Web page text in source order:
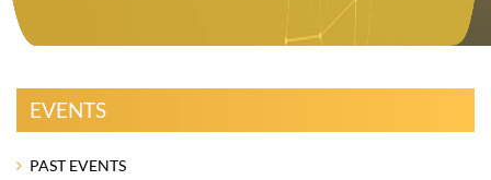
EVENTS
PAST EVENTS